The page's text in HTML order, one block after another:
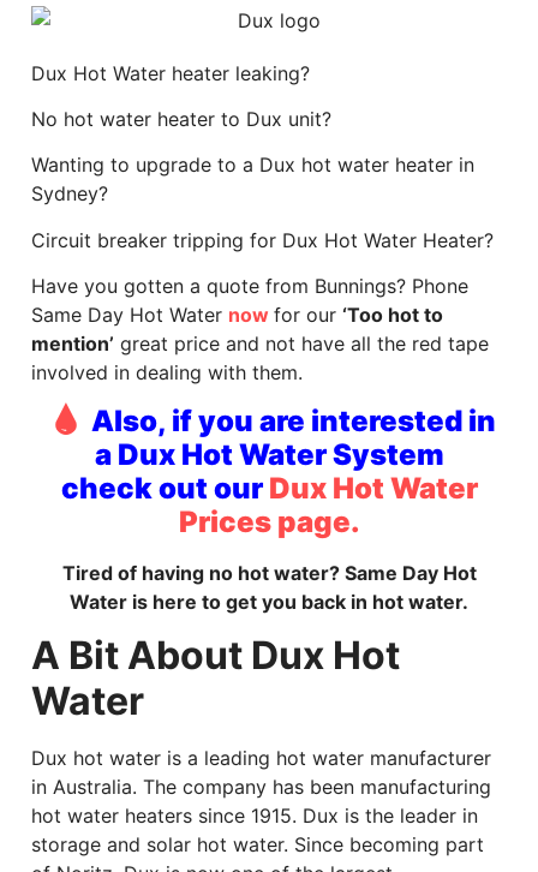
Dux Hot Water heater leaking?
No hot water heater to Dux unit?
Wanting to upgrade to a Dux hot water heater in
Sydney?
Circuit breaker tripping for Dux Hot Water Heater?
Have you gotten a quote from Bunnings? Phone
Same Day Hot Water now for our ‘Too hot to
mention’ great price and not have all the red tape
involved in dealing with them.
Also, if you are interested in
a Dux Hot Water System
check out ourDux Hot Water
Prices page.
Tired of having no hot water? Same Day Hot
Water is here to get you back in hot water.
A Bit About Dux Hot
Water
Dux hot water is a leading hot water manufacturer
in Australia. The company has been manufacturing
hot water heaters since 1915. Dux is the leader in
storage and solar hot water. Since becoming part